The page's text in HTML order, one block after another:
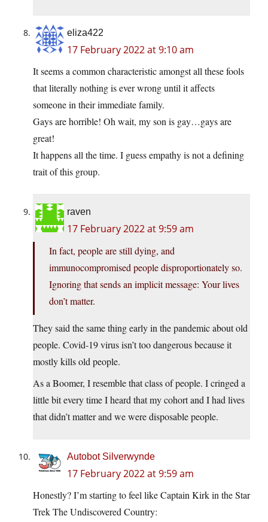
eliza422
17 February 2022 at 9:10 am
It seems a common characteristic amongst all these fools
that literally nothing is ever wrong until it affects
someone in their immediate family.
Gays are horrible! Oh wait, my son is gay…gays are
great!
It happens all the time. I guess empathy is not a defining
trait of this group.
raven
17 February 2022 at 9:59 am
In fact, people are still dying, and
immunocompromised people disproportionately so.
Ignoring that sends an implicit message: Your lives
don’t matter.
They said the same thing early in the pandemic about old
people. Covid-19 virus isn’t too dangerous because it
mostly kills old people.
As a Boomer, I resemble that class of people. I cringed a
little bit every time I heard that my cohort and I had lives
that didn’t matter and we were disposable people.
Autobot Silverwynde
17 February 2022 at 9:59 am
Honestly? I’m starting to feel like Captain Kirk in the Star
Trek The Undiscovered Country: